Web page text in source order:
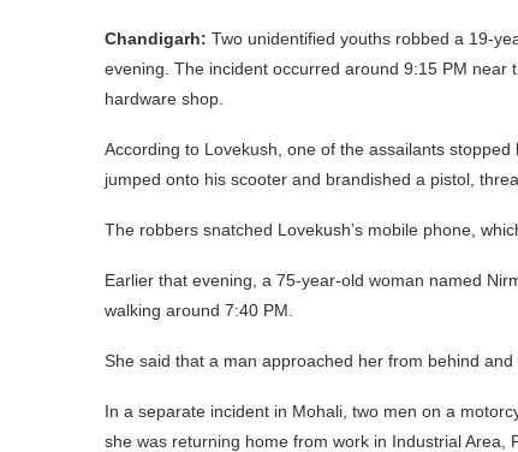
Chandigarh: Two unidentified youths robbed a 19-
evening. The incident occurred around 9:15 PM
hardware shop.
According to Lovekush, one of the assailants
jumped onto his scooter and brandished a pistol,
The robbers snatched Lovekush’s mobile phone,
Earlier that evening, a 75-year-old woman named
walking around 7:40 PM.
She said that a man approached her from behind
In a separate incident in Mohali, two men on a
she was returning home from work in Industrial Area,